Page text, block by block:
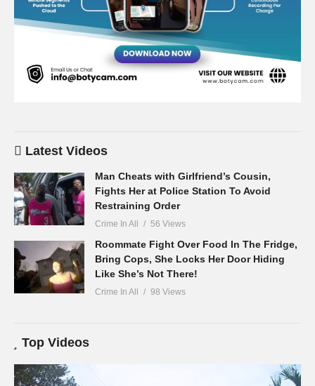
Latest Videos
Man Cheats with Girlfriend’s Cousin,
Fights Her at Police Station To Avoid
Restraining Order
Crime In All 56 Views
Roommate Fight Over Food In The Fridge,
Bring Cops, She Locks Her Door Hiding
Like She’s Not There!
Crime In All 98 Views
Top Videos